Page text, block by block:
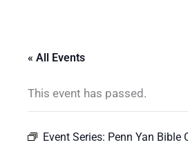
« All Events
This event has passed.
Event Series: Penn Yan Bible